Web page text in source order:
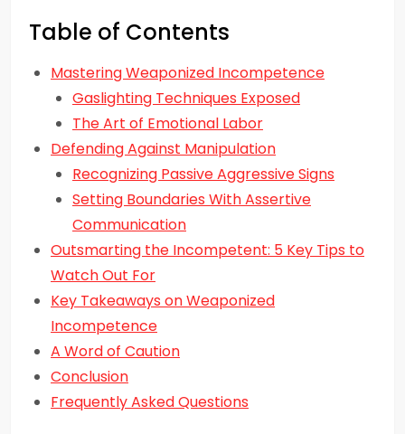
Table of Contents
Mastering Weaponized Incompetence
Gaslighting Techniques Exposed
The Art of Emotional Labor
Defending Against Manipulation
Recognizing Passive Aggressive Signs
Setting Boundaries With Assertive
Communication
Outsmarting the Incompetent: 5 Key Tips to
Watch Out For
Key Takeaways on Weaponized
Incompetence
A Word of Caution
Conclusion
Frequently Asked Questions